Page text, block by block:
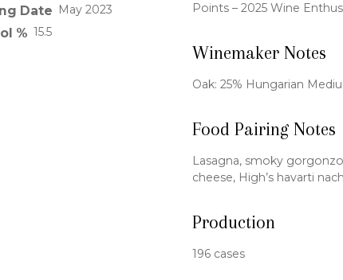
Date May 2023
% 15.5
Points – 2025 Wine
Winemaker Notes
Oak: 25% Hungarian
Food Pairing Notes
Lasagna, smoky
cheese, High’s havarti
Production
196 cases